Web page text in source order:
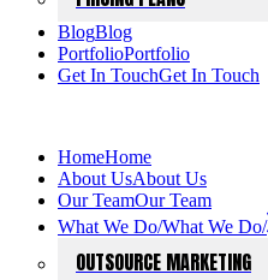
BlogBlog
PortfolioPortfolio
Get In TouchGet In Touch
HomeHome
About UsAbout Us
Our TeamOur Team
What We Do/What We Do/
OUTSOURCE MARKETING